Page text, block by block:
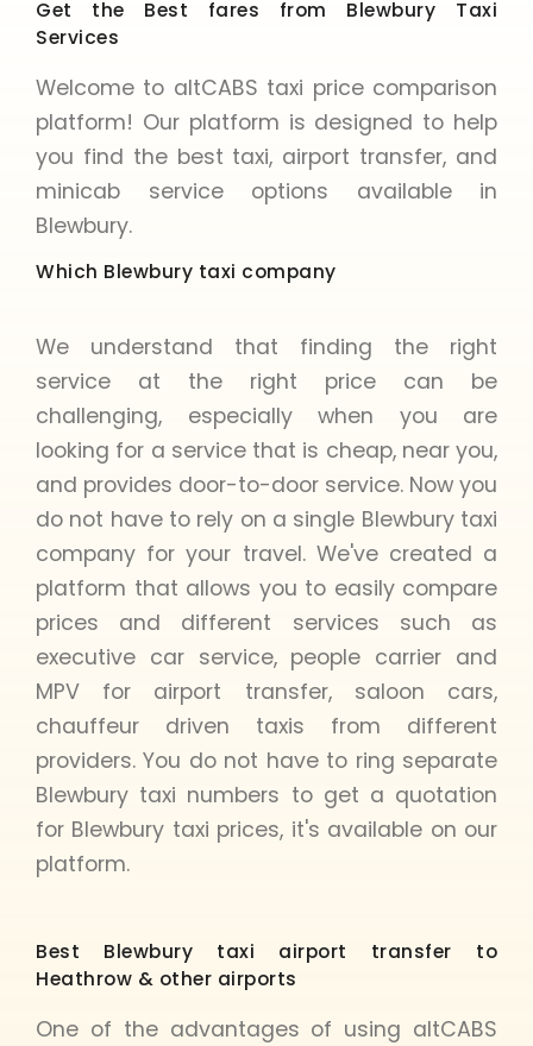
Get the Best fares from Blewbury Taxi
Services
Welcome to altCABS taxi price comparison
platform! Our platform is designed to help
you find the best taxi, airport transfer, and
minicab service options available in
Blewbury.
Which Blewbury taxi company
We understand that finding the right
service at the right price can be
challenging, especially when you are
looking for a service that is cheap, near you,
and provides door-to-door service. Now you
do not have to rely on a single Blewbury taxi
company for your travel. We've created a
platform that allows you to easily compare
prices and different services such as
executive car service, people carrier and
MPV for airport transfer, saloon cars,
chauffeur driven taxis from different
providers. You do not have to ring separate
Blewbury taxi numbers to get a quotation
for Blewbury taxi prices, it's available on our
platform.
Best Blewbury taxi airport transfer to
Heathrow & other airports
One of the advantages of using altCABS